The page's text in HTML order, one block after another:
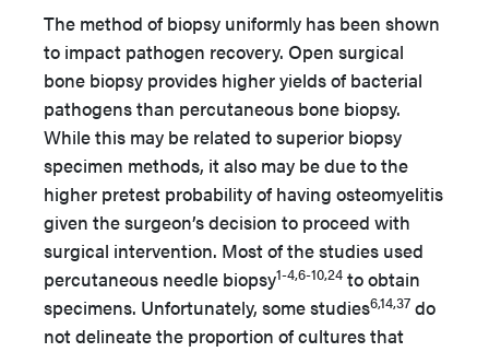
The method of biopsy uniformly has been shown
to impact pathogen recovery. Open surgical
bone biopsy provides higher yields of bacterial
pathogens than percutaneous bone biopsy.
While this may be related to superior biopsy
specimen methods, it also may be due to the
higher pretest probability of having osteomyelitis
given the surgeon’s decision to proceed with
surgical intervention. Most of the studies used
percutaneous needle biopsy1-4,6-10,24 to obtain
specimens. Unfortunately, some studies6,14,37 do
not delineate the proportion of cultures that